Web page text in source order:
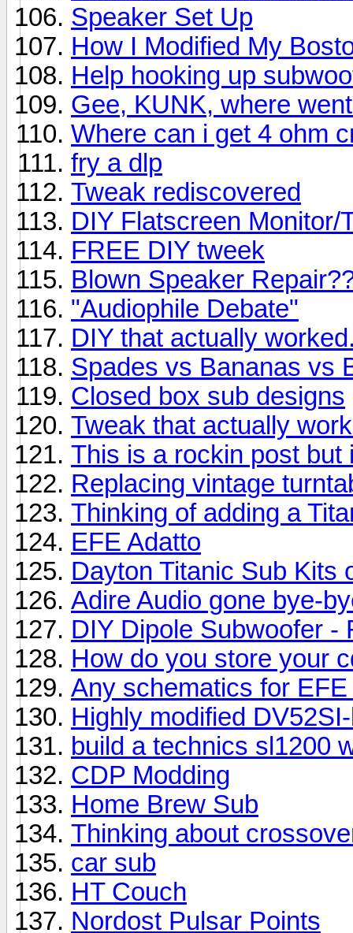
Speaker Set Up
How I Modified My
Help hooking up
Gee, KUNK, where
Where can i get 4 ohm
fry a dlp
Tweak rediscovered
DIY Flatscreen Monitor/
FREE DIY tweek
Blown Speaker
"Audiophile Debate"
DIY that actually
Spades vs Bananas vs
Closed box sub designs
Tweak that actually
This is a rockin post
Replacing vintage
Thinking of adding a
EFE Adatto
Dayton Titanic Sub Kits
Adire Audio gone bye-
DIY Dipole Subwoofer -
How do you store your
Any schematics for
Highly modified
build a technics sl1200
CDP Modding
Home Brew Sub
Thinking about
car sub
HT Couch
Nordost Pulsar Points